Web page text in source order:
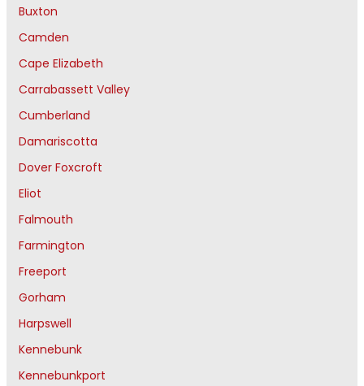
Buxton
Camden
Cape Elizabeth
Carrabassett Valley
Cumberland
Damariscotta
Dover Foxcroft
Eliot
Falmouth
Farmington
Freeport
Gorham
Harpswell
Kennebunk
Kennebunkport